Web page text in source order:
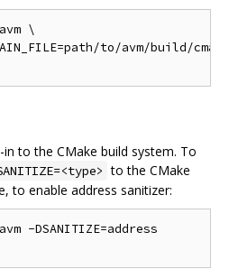
\
to/avm/build/
to the CMake build system. To
to the CMake
to enable address sanitizer:
-DSANITIZE=address